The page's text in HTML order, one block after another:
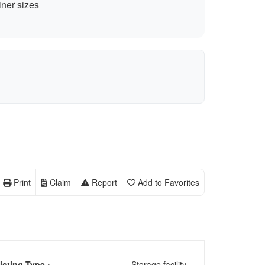
sizes
Add to Favorites
Report
Claim
Print